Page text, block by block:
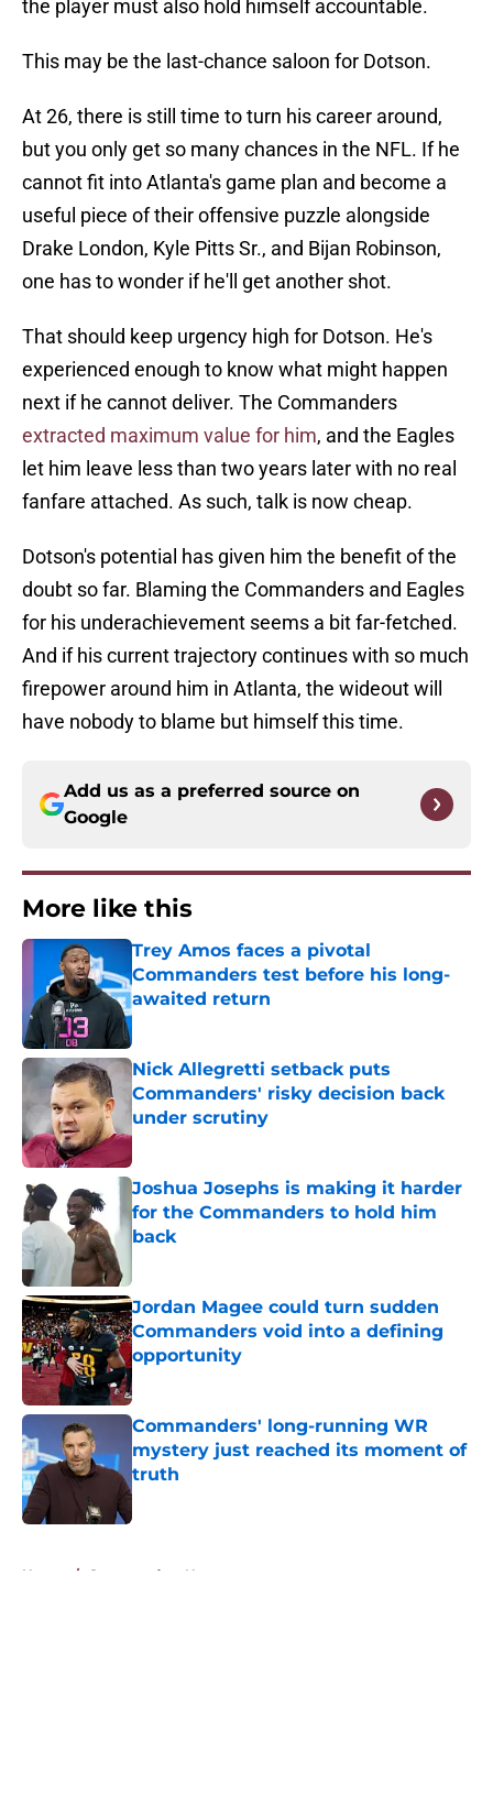
the player must also hold himself accountable.
This may be the last-chance saloon for Dotson.
At 26, there is still time to turn his career around,
but you only get so many chances in the NFL. If he
cannot fit into Atlanta's game plan and become a
useful piece of their offensive puzzle alongside
Drake London, Kyle Pitts Sr., and Bijan Robinson,
one has to wonder if he'll get another shot.
That should keep urgency high for Dotson. He's
experienced enough to know what might happen
next if he cannot deliver. The Commanders
extracted maximum value for him, and the Eagles
let him leave less than two years later with no real
fanfare attached. As such, talk is now cheap.
Dotson's potential has given him the benefit of the
doubt so far. Blaming the Commanders and Eagles
for his underachievement seems a bit far-fetched.
And if his current trajectory continues with so much
firepower around him in Atlanta, the wideout will
have nobody to blame but himself this time.
Add us as a preferred source on
Google
More like this
Trey Amos faces a pivotal
Commanders test before his long-
awaited return
Published by on Invalid Date
Nick Allegretti setback puts
Commanders' risky decision back
under scrutiny
Published by on Invalid Date
Joshua Josephs is making it harder
for the Commanders to hold him
back
Jordan Magee could turn sudden
Commanders void into a defining
opportunity
Published by on Invalid Date
Commanders' long-running WR
mystery just reached its moment of
truth
Published by on Invalid Date
Home / Commanders News